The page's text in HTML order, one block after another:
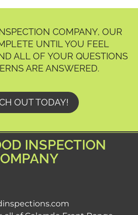
COMPANY, OUR
UNTIL YOU FEEL
ALL OF YOUR QUESTIONS
ARE ANSWERED.
OUT TODAY!
INSPECTION